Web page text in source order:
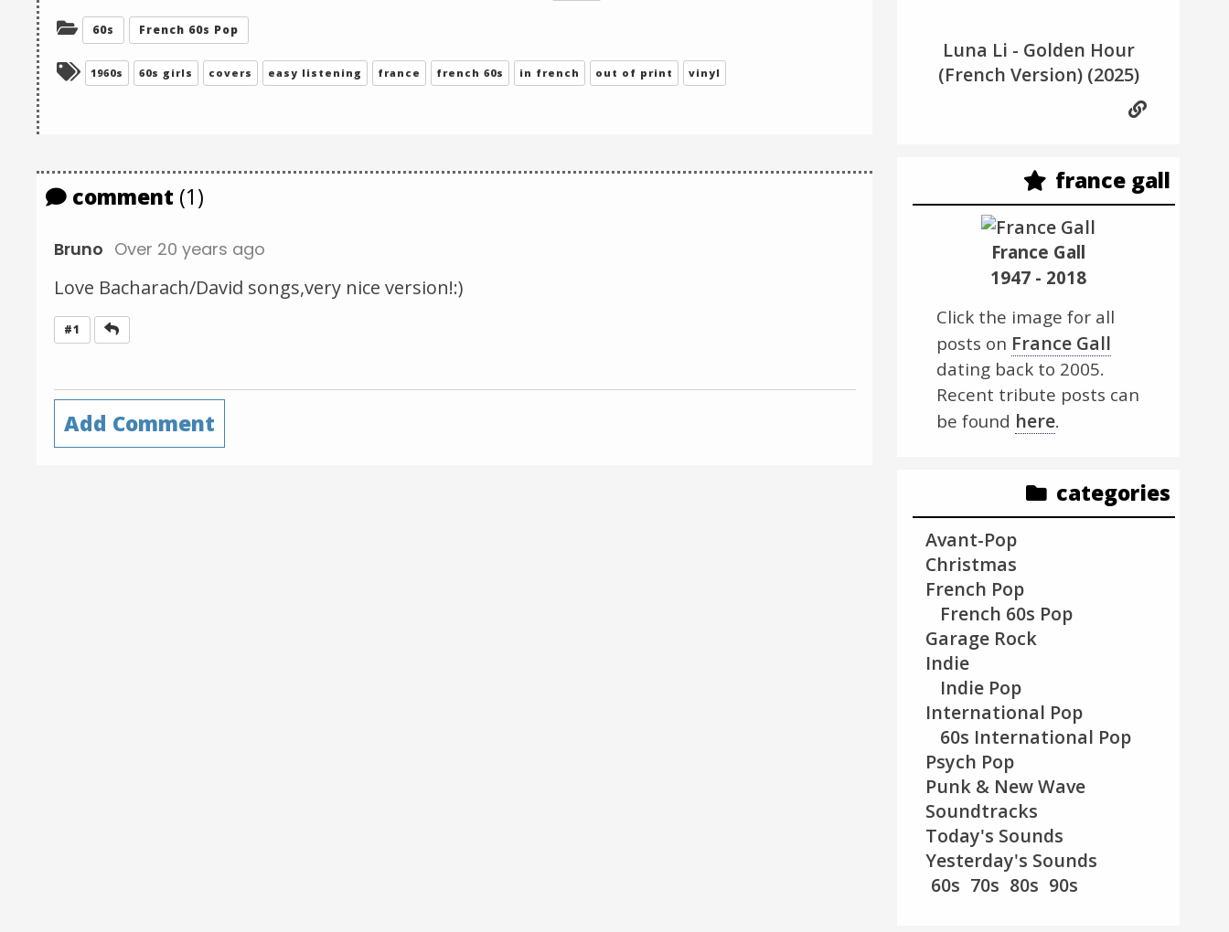
Categories:
60s French 60s Pop
Tagged:
1960s 60s girls covers easy listening france french 60s in french out of print vinyl
comment (1)
Bruno Over 20 years ago
Love Bacharach/David songs,very nice version!:)
#1 Reply
Add Comment
Luna Li - Golden Hour
(French Version)(2025)
france gall
France Gall
1947 - 2018
Click the image for all
posts on France Gall
dating back to 2005.
Recent tribute posts can
be found here.
categories
Avant-Pop
Christmas
French Pop
French 60s Pop
Garage Rock
Indie
Indie Pop
International Pop
60s International Pop
Psych Pop
Punk & New Wave
Soundtracks
Today's Sounds
Yesterday's Sounds
60s 70s 80s 90s